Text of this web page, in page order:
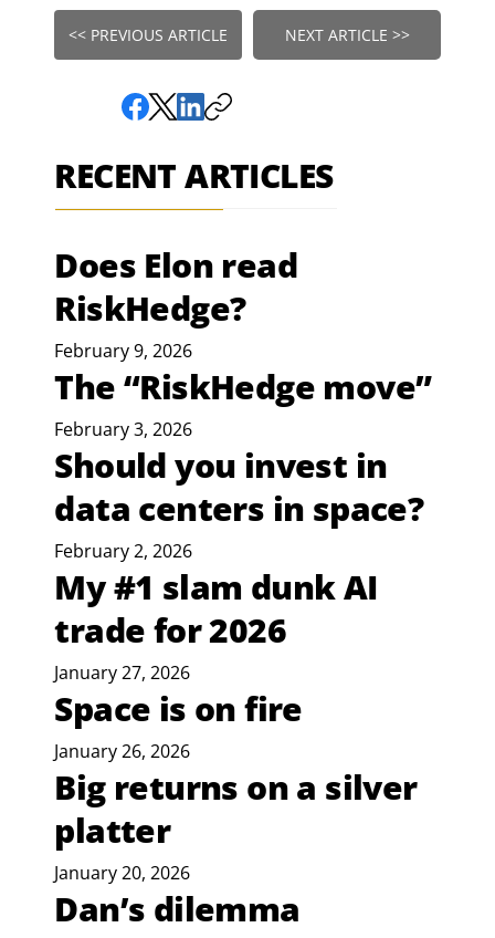
<< PREVIOUS ARTICLE NEXT ARTICLE >>
RECENT ARTICLES
Does Elon read
RiskHedge?
February 9, 2026
The “RiskHedge move”
February 3, 2026
Should you invest in
data centers in space?
February 2, 2026
My #1 slam dunk AI
trade for 2026
January 27, 2026
Space is on fire
January 26, 2026
Big returns on a silver
platter
January 20, 2026
Dan’s dilemma